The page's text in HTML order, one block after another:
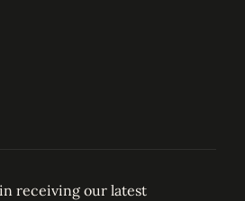
receiving our latest